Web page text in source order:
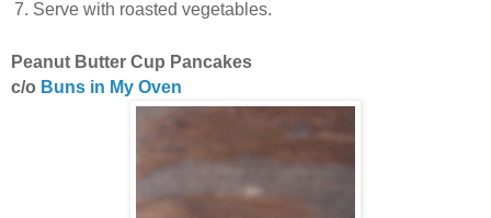
Serve with roasted vegetables.
Peanut Butter Cup Pancakes
c/o Buns in My Oven